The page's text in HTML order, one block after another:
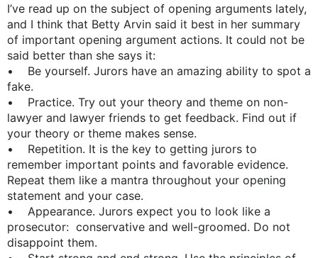
I’ve read up on the subject of opening arguments lately,
and I think that Betty Arvin said it best in her summary
of important opening argument actions. It could not be
said better than she says it:
• Be yourself. Jurors have an amazing ability to spot a
fake.
• Practice. Try out your theory and theme on non-
lawyer and lawyer friends to get feedback. Find out if
your theory or theme makes sense.
• Repetition. It is the key to getting jurors to
remember important points and favorable evidence.
Repeat them like a mantra throughout your opening
statement and your case.
• Appearance. Jurors expect you to look like a
prosecutor: conservative and well-groomed. Do not
disappoint them.